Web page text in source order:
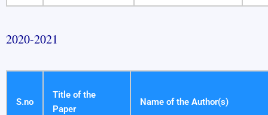
2020-2021
S.no
Title of the
Paper
Name of the Author(s)